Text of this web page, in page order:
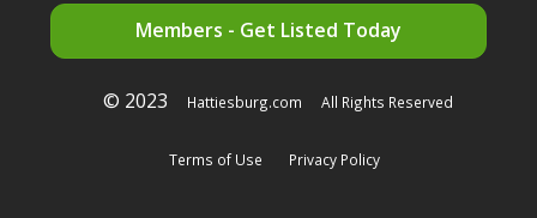
Members - Get Listed Today
© 2023 Hattiesburg.com All Rights Reserved
Terms of Use Privacy Policy